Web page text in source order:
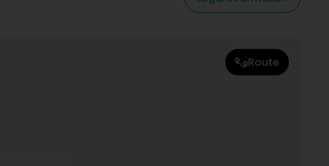
Route